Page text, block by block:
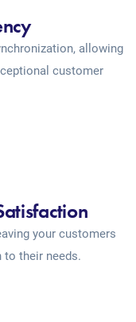
allowing
customer
your customers
to their needs.